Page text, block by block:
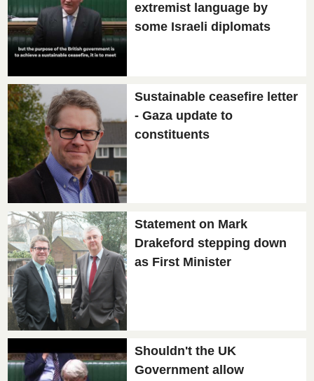
extremist language by
some Israeli diplomats
Sustainable ceasefire letter
- Gaza update to
constituents
Statement on Mark
Drakeford stepping down
as First Minister
Shouldn't the UK
Government allow